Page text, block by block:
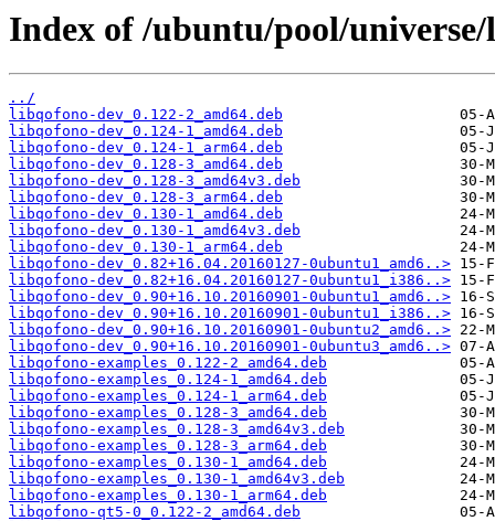
Index of /ubuntu/pool/
../
libqofono-dev_0.122-2_amd64.deb
libqofono-dev_0.124-1_amd64.deb
libqofono-dev_0.124-1_arm64.deb
libqofono-dev_0.128-3_amd64.deb
libqofono-dev_0.128-3_amd64v3.deb
libqofono-dev_0.128-3_arm64.deb
libqofono-dev_0.130-1_amd64.deb
libqofono-dev_0.130-1_amd64v3.deb
libqofono-dev_0.130-1_arm64.deb
libqofono-dev_0.82+16.04.20160127-0ubuntu1_amd6..>
libqofono-dev_0.82+16.04.20160127-0ubuntu1_i386..>
libqofono-dev_0.90+16.10.20160901-0ubuntu1_amd6..>
libqofono-dev_0.90+16.10.20160901-0ubuntu1_i386..>
libqofono-dev_0.90+16.10.20160901-0ubuntu2_amd6..>
libqofono-dev_0.90+16.10.20160901-0ubuntu3_amd6..>
libqofono-examples_0.122-2_amd64.deb
libqofono-examples_0.124-1_amd64.deb
libqofono-examples_0.124-1_arm64.deb
libqofono-examples_0.128-3_amd64.deb
libqofono-examples_0.128-3_amd64v3.deb
libqofono-examples_0.128-3_arm64.deb
libqofono-examples_0.130-1_amd64.deb
libqofono-examples_0.130-1_amd64v3.deb
libqofono-examples_0.130-1_arm64.deb
libqofono-qt5-0_0.122-2_amd64.deb